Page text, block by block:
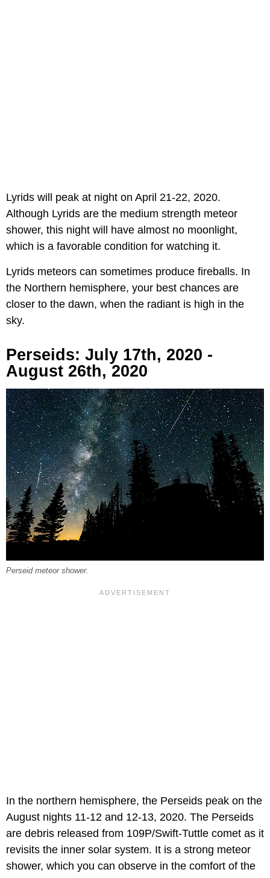
Lyrids will peak at night on April 21-22, 2020.
Although Lyrids are the medium strength meteor
shower, this night will have almost no moonlight,
which is a favorable condition for watching it.
Lyrids meteors can sometimes produce fireballs. In
the Northern hemisphere, your best chances are
closer to the dawn, when the radiant is high in the
sky.
Perseids: July 17th, 2020 -
August 26th, 2020
Perseid meteor shower.
In the northern hemisphere, the Perseids peak on the
August nights 11-12 and 12-13, 2020. The Perseids
are debris released from 109P/Swift-Tuttle comet as it
revisits the inner solar system. It is a strong meteor
shower, which you can observe in the comfort of the